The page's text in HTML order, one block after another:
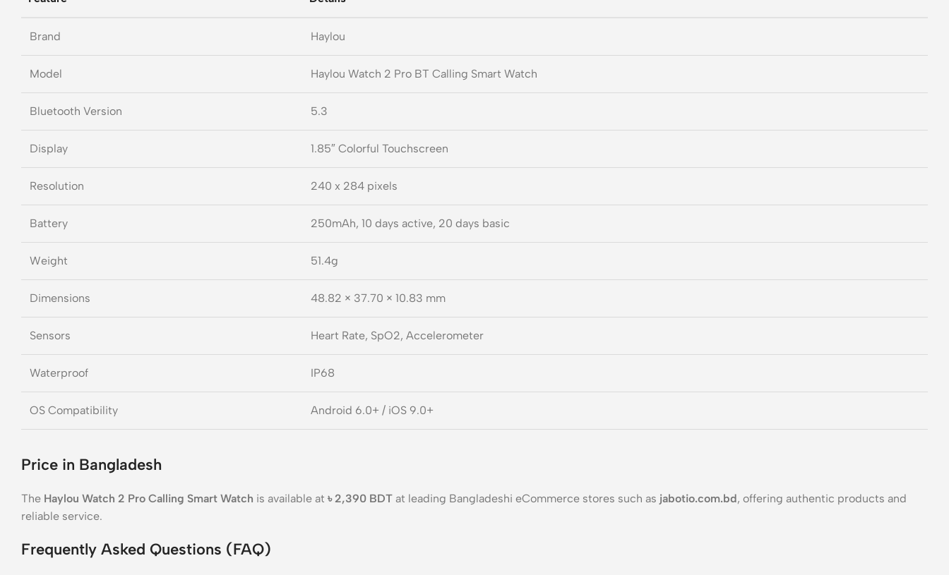
Brand Haylou
Model Haylou Watch 2 Pro BT Calling Smart Watch
Bluetooth Version 5.3
Display 1.85″ Colorful Touchscreen
Resolution 240 x 284 pixels
Battery 250mAh, 10 days active, 20 days basic
Weight 51.4g
Dimensions 48.82 × 37.70 × 10.83 mm
Sensors Heart Rate, SpO2, Accelerometer
Waterproof IP68
OS Compatibility Android 6.0+ / iOS 9.0+
Price in Bangladesh
The Haylou Watch 2 Pro Calling Smart Watch is available at ৳ 2,390 BDT at leading Bangladeshi eCommerce stores such as jabotio.com.bd, offering authentic products and
reliable service.
Frequently Asked Questions (FAQ)